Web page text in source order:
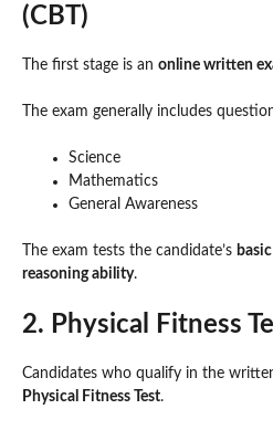
(CBT)
The first stage is an online written
The exam generally includes
Science
Mathematics
General Awareness
The exam tests the candidate’s
reasoning ability.
2. Physical Fitness
Candidates who qualify in the
Physical Fitness Test.